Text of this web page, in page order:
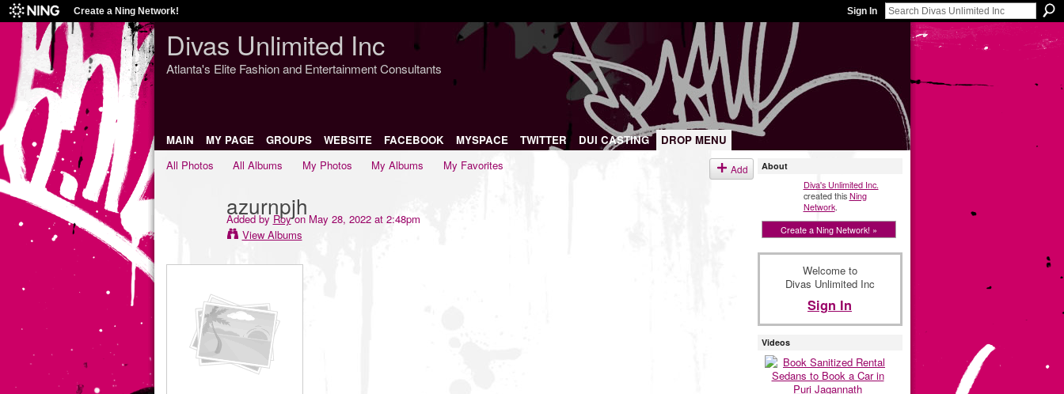
Create a Ning Network! Sign In
Divas Unlimited Inc
Atlanta's Elite Fashion and Entertainment Consultants
MAIN MY PAGE GROUPS WEBSITE FACEBOOK MYSPACE TWITTER DUI CASTING
DROP MENU
All Photos
All Albums My Photos My Albums My Favorites Add
azurnpjh
Added by Royon May 28, 2022 at 2:48pm
View Albums
About
Diva's Unlimited Inc.
created thisNing
Network.
Create a Ning Network! »
Welcome to
Divas Unlimited Inc
Sign In
Videos